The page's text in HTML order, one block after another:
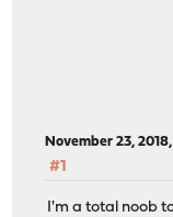
November 23,
#1
I'm a total noob